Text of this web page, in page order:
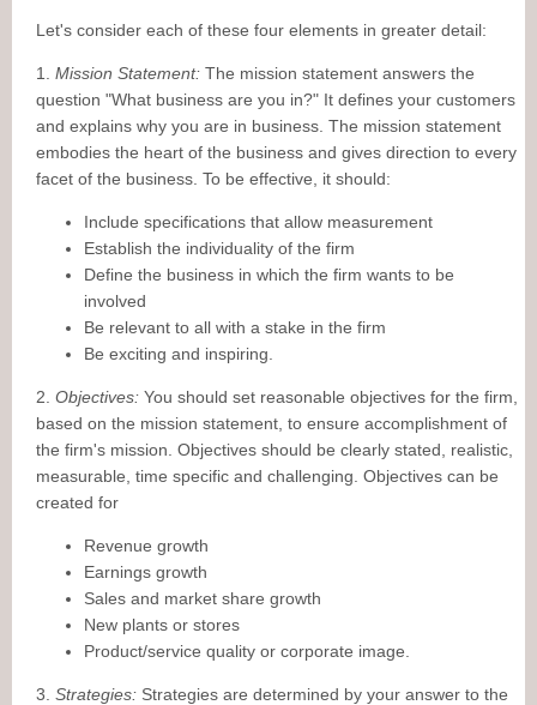
Let's consider each of these four elements in greater detail:
1. Mission Statement: The mission statement answers the
question "What business are you in?" It defines your customers
and explains why you are in business. The mission statement
embodies the heart of the business and gives direction to every
facet of the business. To be effective, it should:
Include specifications that allow measurement
Establish the individuality of the firm
Define the business in which the firm wants to be
involved
Be relevant to all with a stake in the firm
Be exciting and inspiring.
2. Objectives: You should set reasonable objectives for the firm,
based on the mission statement, to ensure accomplishment of
the firm's mission. Objectives should be clearly stated, realistic,
measurable, time specific and challenging. Objectives can be
created for
Revenue growth
Earnings growth
Sales and market share growth
New plants or stores
Product/service quality or corporate image.
3. Strategies: Strategies are determined by your answer to the